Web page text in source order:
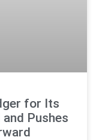
for Its
Pushes